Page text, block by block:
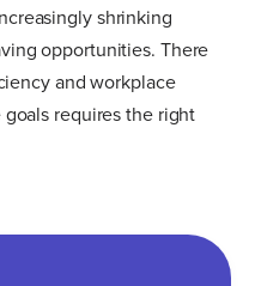
shrinking
opportunities. There
and workplace
requires the right